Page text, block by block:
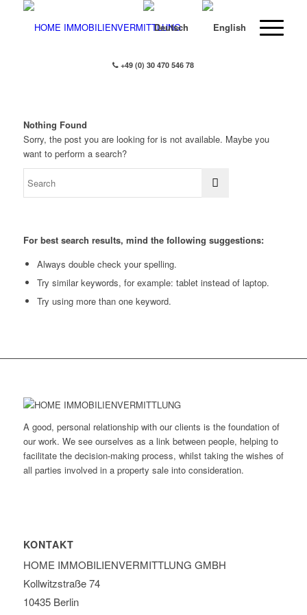
+49 (0) 30 470 546 78
Nothing Found
Sorry, the post you are looking for is not available. Maybe you
want to perform a search?
For best search results, mind the following suggestions:
Always double check your spelling.
Try similar keywords, for example: tablet instead of laptop.
Try using more than one keyword.
A good, personal relationship with our clients is the foundation of
our work. We see ourselves as a link between people, helping to
facilitate the decision-making process, whilst taking the wishes of
all parties involved in a property sale into consideration.
KONTAKT
HOME IMMOBILIEN­VERMITTLUNG GMBH
Kollwitzstraße 74
10435 Berlin